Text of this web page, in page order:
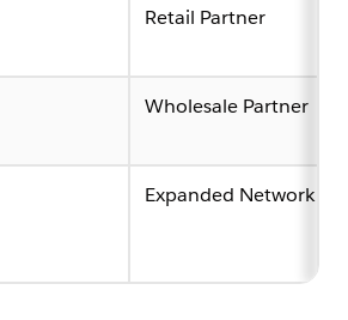
Retail Partner
Wholesale Partner
Expanded Network